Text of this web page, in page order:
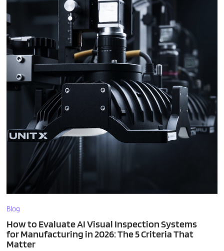
Blog
How to Evaluate AI Visual Inspection Systems
for Manufacturing in 2026: The 5 Criteria That
Matter